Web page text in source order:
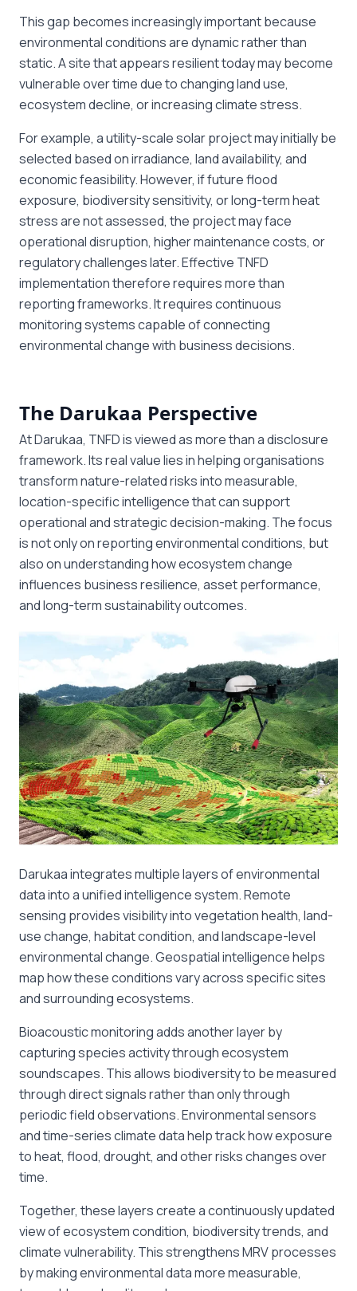
This gap becomes increasingly important because
environmental conditions are dynamic rather than
static. A site that appears resilient today may become
vulnerable over time due to changing land use,
ecosystem decline, or increasing climate stress.
For example, a utility-scale solar project may initially be
selected based on irradiance, land availability, and
economic feasibility. However, if future flood
exposure, biodiversity sensitivity, or long-term heat
stress are not assessed, the project may face
operational disruption, higher maintenance costs, or
regulatory challenges later. Effective TNFD
implementation therefore requires more than
reporting frameworks. It requires continuous
monitoring systems capable of connecting
environmental change with business decisions.
The Darukaa Perspective
At Darukaa, TNFD is viewed as more than a disclosure
framework. Its real value lies in helping organisations
transform nature-related risks into measurable,
location-specific intelligence that can support
operational and strategic decision-making. The focus
is not only on reporting environmental conditions, but
also on understanding how ecosystem change
influences business resilience, asset performance,
and long-term sustainability outcomes.
Darukaa integrates multiple layers of environmental
data into a unified intelligence system. Remote
sensing provides visibility into vegetation health, land-
use change, habitat condition, and landscape-level
environmental change. Geospatial intelligence helps
map how these conditions vary across specific sites
and surrounding ecosystems.
Bioacoustic monitoring adds another layer by
capturing species activity through ecosystem
soundscapes. This allows biodiversity to be measured
through direct signals rather than only through
periodic field observations. Environmental sensors
and time-series climate data help track how exposure
to heat, flood, drought, and other risks changes over
time.
Together, these layers create a continuously updated
view of ecosystem condition, biodiversity trends, and
climate vulnerability. This strengthens MRV processes
by making environmental data more measurable,